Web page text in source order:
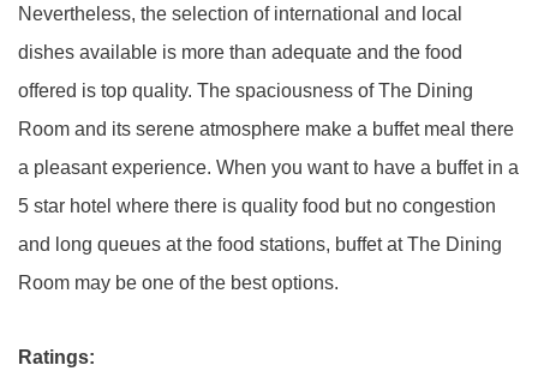
Nevertheless, the selection of international and local
dishes available is more than adequate and the food
offered is top quality. The spaciousness of The Dining
Room and its serene atmosphere make a buffet meal there
a pleasant experience. When you want to have a buffet in a
5 star hotel where there is quality food but no congestion
and long queues at the food stations, buffet at The Dining
Room may be one of the best options.
Ratings: